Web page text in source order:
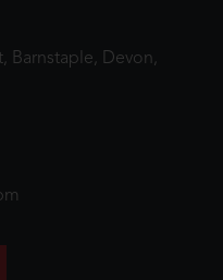
Barnstaple, Devon,